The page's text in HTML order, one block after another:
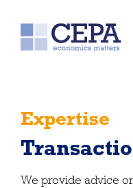
Expertise
We provide advice